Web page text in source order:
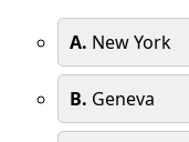
A. New York
B. Geneva